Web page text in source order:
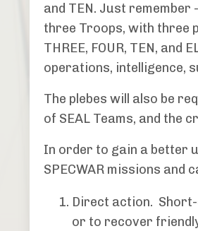
and TEN. Just
three Troops, with three
THREE, FOUR, TEN,
operations, intelligence,
The plebes will also be
of SEAL Teams, and the
In order to gain a better
SPECWAR missions and
Direct action.
or to recover